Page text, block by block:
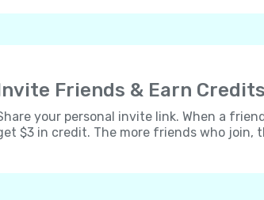
Friends & Earn Credits
your personal invite link. When a
$3 in credit. The more friends who join,